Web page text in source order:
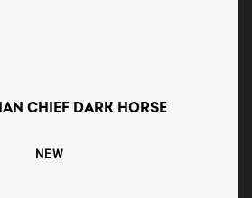
CHIEF DARK HORSE
NEW